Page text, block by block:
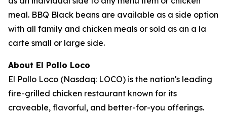
meal. BBQ Black beans are available as a side option
with all family and chicken meals or sold as an a la
carte small or large side.
About El Pollo Loco
El Pollo Loco (Nasdaq: LOCO) is the nation's leading
fire-grilled chicken restaurant known for its
craveable, flavorful, and better-for-you offerings.